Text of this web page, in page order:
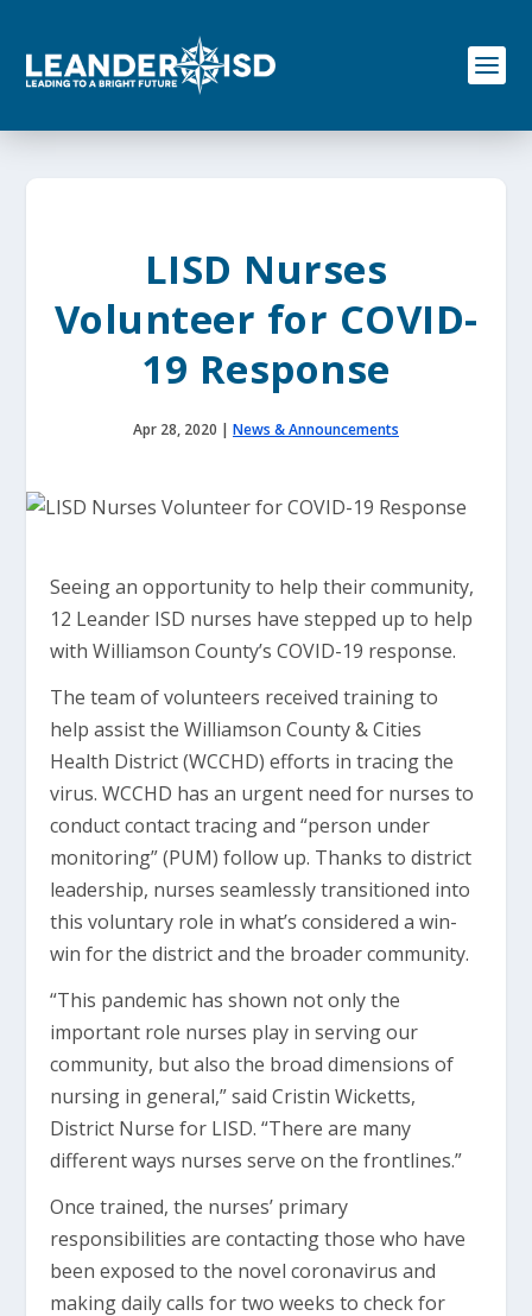
o
LISD Nurses
Volunteer for COVID-
19 Response
Apr 28, 2020 | News & Announcements
Seeing an opportunity to help their community,
12 Leander ISD nurses have stepped up to help
with Williamson County’s COVID-19 response.
The team of volunteers received training to
help assist the Williamson County & Cities
Health District (WCCHD) efforts in tracing the
virus. WCCHD has an urgent need for nurses to
conduct contact tracing and “person under
monitoring” (PUM) follow up. Thanks to district
leadership, nurses seamlessly transitioned into
this voluntary role in what’s considered a win-
win for the district and the broader community.
“This pandemic has shown not only the
important role nurses play in serving our
community, but also the broad dimensions of
nursing in general,” said Cristin Wicketts,
District Nurse for LISD. “There are many
different ways nurses serve on the frontlines.”
Once trained, the nurses’ primary
responsibilities are contacting those who have
been exposed to the novel coronavirus and
making daily calls for two weeks to check for